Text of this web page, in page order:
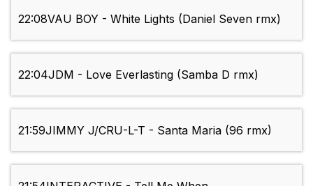
22:08VAU BOY - White Lights (Daniel Seven rmx)
22:04JDM - Love Everlasting (Samba D rmx)
21:59JIMMY J/CRU-L-T - Santa Maria (96 rmx)